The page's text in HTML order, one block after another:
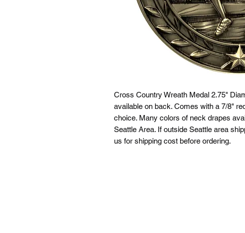
Cross Country Wreath Medal 2.75"
available on back. Comes with a 7/8"
choice. Many colors of neck drapes
Seattle Area. If outside Seattle area
us for shipping cost before ordering.